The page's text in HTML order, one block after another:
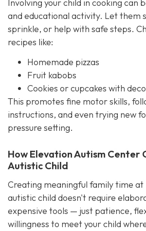
Involving your child in cooking can
and educational activity. Let them
sprinkle, or help with safe steps.
recipes like:
Homemade pizzas
Fruit kabobs
Cookies or cupcakes with
This promotes fine motor skills,
instructions, and even trying new
pressure setting.
How Elevation Autism Center
Autistic Child
Creating meaningful family time at
autistic child doesn't require
expensive tools — just patience,
willingness to meet your child